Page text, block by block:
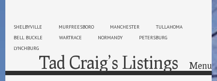
SHELBYVILLE MURFREESBORO MANCHESTER
TULLAHOMA
BELL BUCKLE
WARTRACE NORMANDY
PETERSBURG
LYNCHBURG
Tad Craig’s Listings Menu